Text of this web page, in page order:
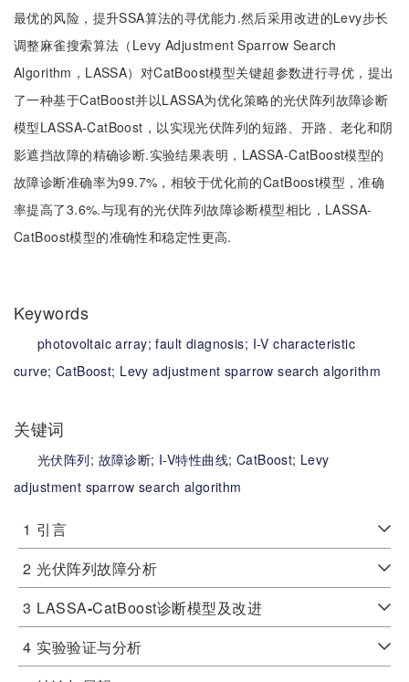
最优的风险，提升SSA算法的寻优能力.然后采用改进的Levy步长
调整麻雀搜索算法（Levy Adjustment Sparrow Search
Algorithm，LASSA）对CatBoost模型关键超参数进行寻优，提出
了一种基于CatBoost并以LASSA为优化策略的光伏阵列故障诊断
模型LASSA-CatBoost，以实现光伏阵列的短路、开路、老化和阴
影遮挡故障的精确诊断.实验结果表明，LASSA-CatBoost模型的
故障诊断准确率为99.7%，相较于优化前的CatBoost模型，准确
率提高了3.6%.与现有的光伏阵列故障诊断模型相比，LASSA-
CatBoost模型的准确性和稳定性更高.
Keywords
photovoltaic array;fault diagnosis; I-V characteristic
curve; CatBoost; Levy adjustment sparrow search algorithm
关键词
光伏阵列; 故障诊断; I-V特性曲线; CatBoost; Levy
adjustment sparrow search algorithm
1 引言
2 光伏阵列故障分析
3 LASSA-CatBoost诊断模型及改进
4 实验验证与分析